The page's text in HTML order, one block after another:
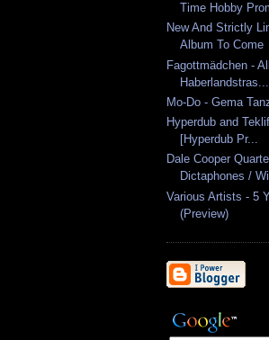
Time Hobby
New And Strictly
Album To Come
Fagottmädchen -
Haberlandstras...
Mo-Do - Gema
Hyperdub and
[Hyperdub Pr...
Dale Cooper
Dictaphones /
Various Artists - 5
(Preview)